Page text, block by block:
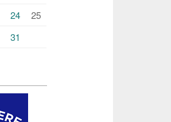
24
25
31